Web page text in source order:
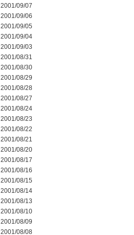
2001/09/07
2001/09/06
2001/09/05
2001/09/04
2001/09/03
2001/08/31
2001/08/30
2001/08/29
2001/08/28
2001/08/27
2001/08/24
2001/08/23
2001/08/22
2001/08/21
2001/08/20
2001/08/17
2001/08/16
2001/08/15
2001/08/14
2001/08/13
2001/08/10
2001/08/09
2001/08/08